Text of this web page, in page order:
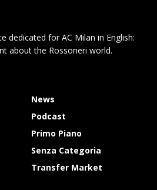
dedicated for AC Milan in English:
about the Rossoneri world.
News
Podcast
Primo Piano
Senza Categoria
Transfer Market